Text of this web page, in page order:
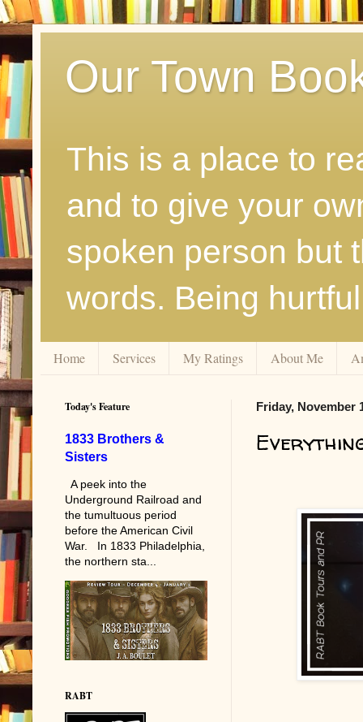
Our Town
This is a place to
and to give your
spoken person but
words. Being
Home Services My Ratings About Me
Friday, November
Today's Feature
1833 Brothers &
Sisters
A peek into the
Underground Railroad and
the tumultuous period
before the American Civil
War. In 1833 Philadelphia,
the northern sta...
RABT